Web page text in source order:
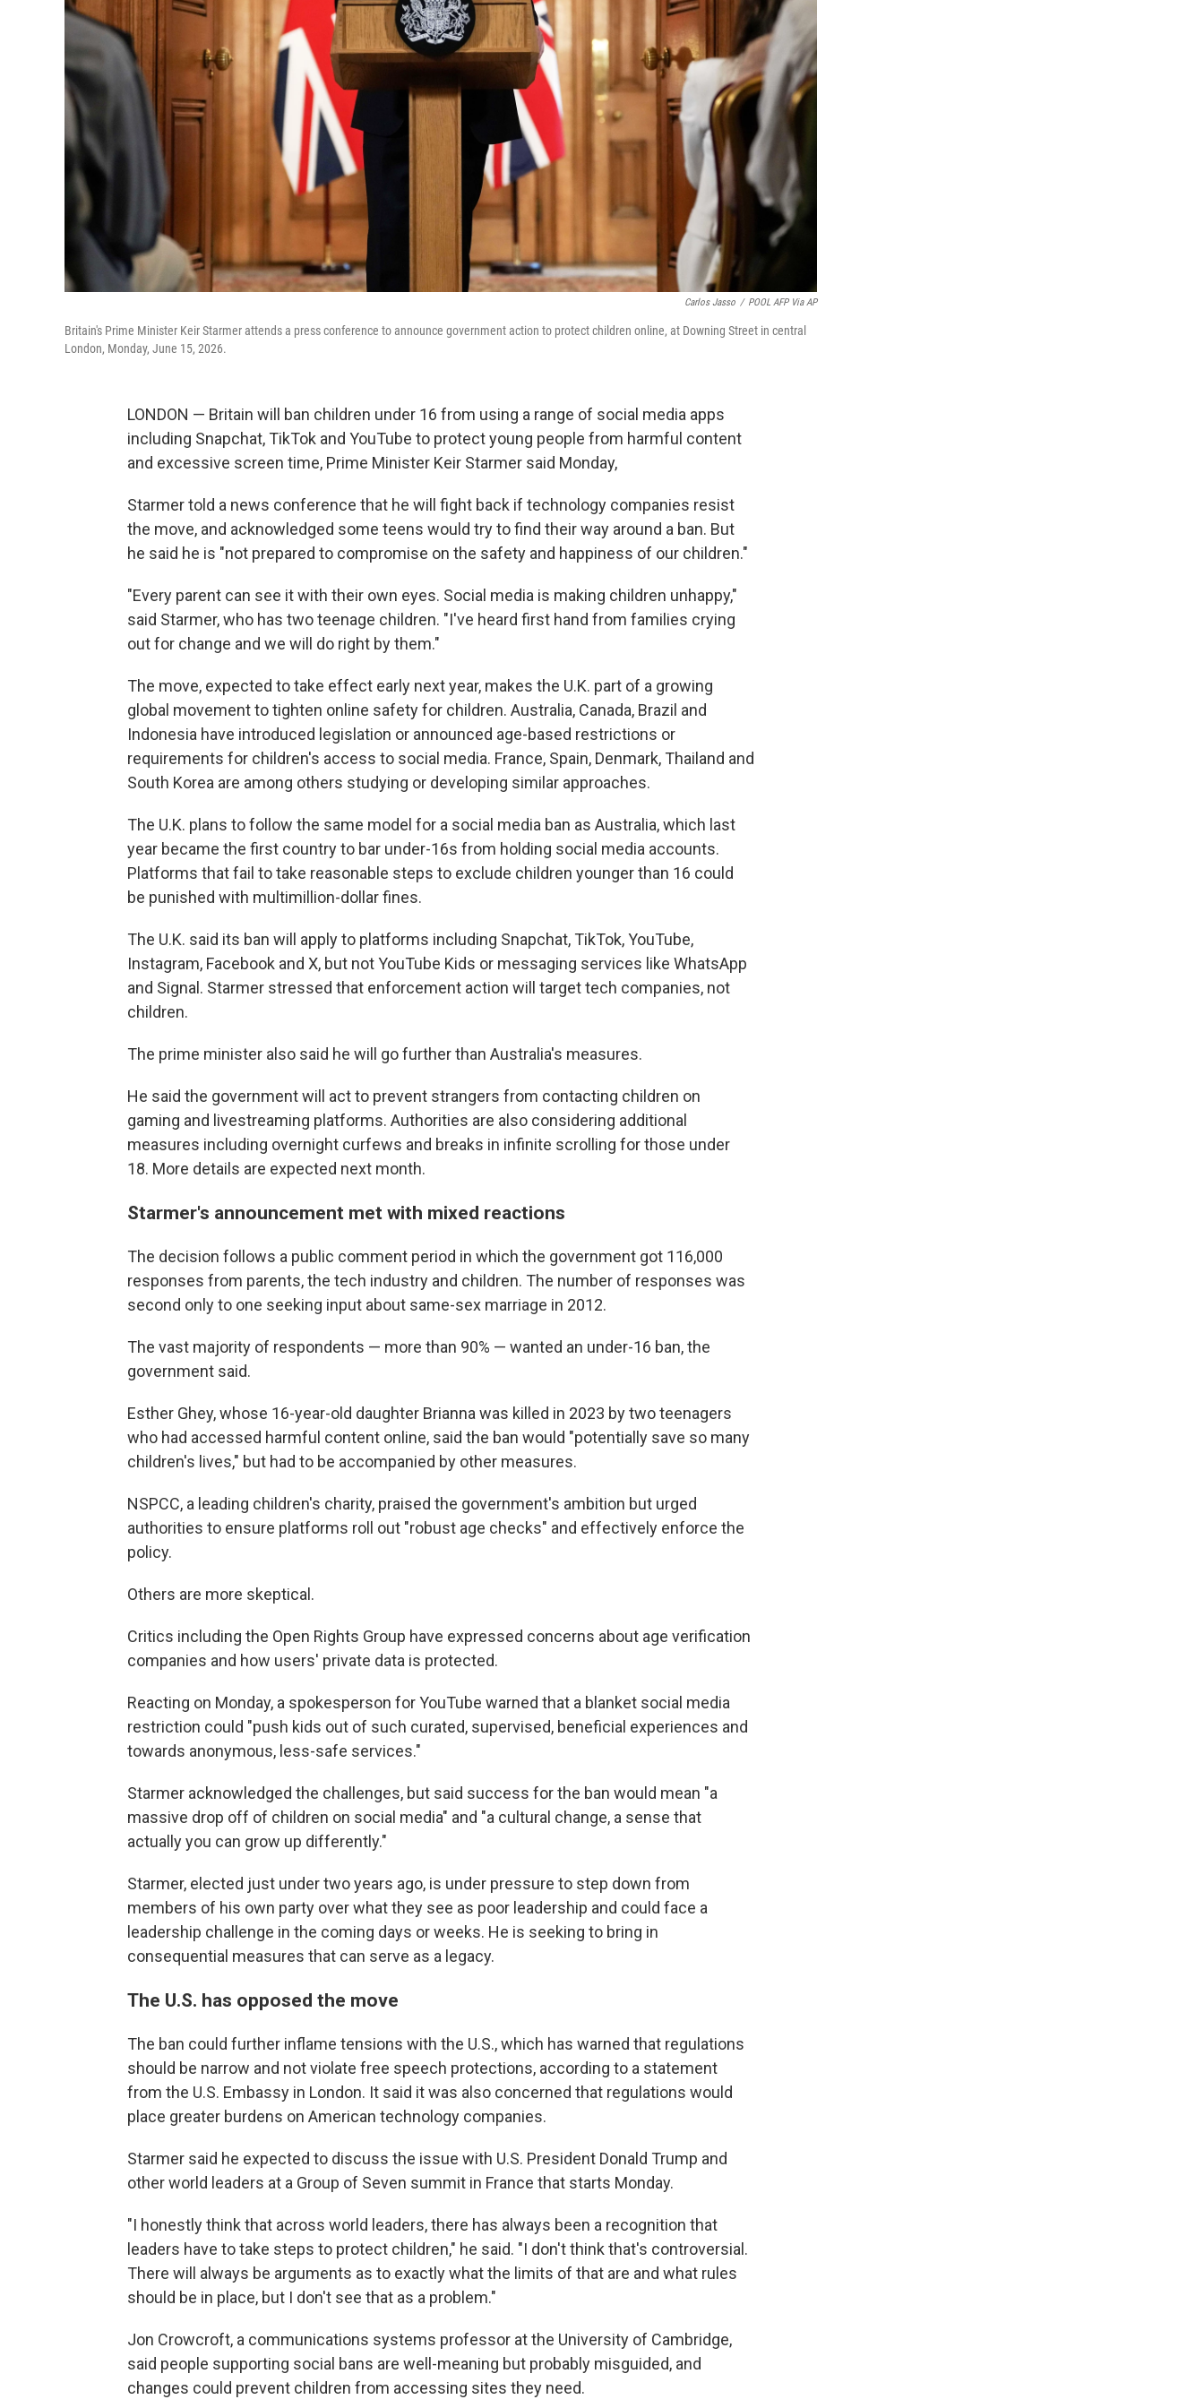
Carlos Jasso / POOL AFP Via AP
Britain's Prime Minister Keir Starmer attends a press conference to announce government action to protect children online, at Downing Street in central
London, Monday, June 15, 2026.
LONDON — Britain will ban children under 16 from using a range of social media apps
including Snapchat, TikTok and YouTube to protect young people from harmful content
and excessive screen time, Prime Minister Keir Starmer said Monday,
Starmer told a news conference that he will fight back if technology companies resist
the move, and acknowledged some teens would try to find their way around a ban. But
he said he is "not prepared to compromise on the safety and happiness of our children."
"Every parent can see it with their own eyes. Social media is making children unhappy,"
said Starmer, who has two teenage children. "I've heard first hand from families crying
out for change and we will do right by them."
The move, expected to take effect early next year, makes the U.K. part of a growing
global movement to tighten online safety for children. Australia, Canada, Brazil and
Indonesia have introduced legislation or announced age-based restrictions or
requirements for children's access to social media. France, Spain, Denmark, Thailand and
South Korea are among others studying or developing similar approaches.
The U.K. plans to follow the same model for a social media ban as Australia, which last
year became the first country to bar under-16s from holding social media accounts.
Platforms that fail to take reasonable steps to exclude children younger than 16 could
be punished with multimillion-dollar fines.
The U.K. said its ban will apply to platforms including Snapchat, TikTok, YouTube,
Instagram, Facebook and X, but not YouTube Kids or messaging services like WhatsApp
and Signal. Starmer stressed that enforcement action will target tech companies, not
children.
The prime minister also said he will go further than Australia's measures.
He said the government will act to prevent strangers from contacting children on
gaming and livestreaming platforms. Authorities are also considering additional
measures including overnight curfews and breaks in infinite scrolling for those under
18. More details are expected next month.
Starmer's announcement met with mixed reactions
The decision follows a public comment period in which the government got 116,000
responses from parents, the tech industry and children. The number of responses was
second only to one seeking input about same-sex marriage in 2012.
The vast majority of respondents — more than 90% — wanted an under-16 ban, the
government said.
Esther Ghey, whose 16-year-old daughter Brianna was killed in 2023 by two teenagers
who had accessed harmful content online, said the ban would "potentially save so many
children's lives," but had to be accompanied by other measures.
NSPCC, a leading children's charity, praised the government's ambition but urged
authorities to ensure platforms roll out "robust age checks" and effectively enforce the
policy.
Others are more skeptical.
Critics including the Open Rights Group have expressed concerns about age verification
companies and how users' private data is protected.
Reacting on Monday, a spokesperson for YouTube warned that a blanket social media
restriction could "push kids out of such curated, supervised, beneficial experiences and
towards anonymous, less-safe services."
Starmer acknowledged the challenges, but said success for the ban would mean "a
massive drop off of children on social media" and "a cultural change, a sense that
actually you can grow up differently."
Starmer, elected just under two years ago, is under pressure to step down from
members of his own party over what they see as poor leadership and could face a
leadership challenge in the coming days or weeks. He is seeking to bring in
consequential measures that can serve as a legacy.
The U.S. has opposed the move
The ban could further inflame tensions with the U.S., which has warned that regulations
should be narrow and not violate free speech protections, according to a statement
from the U.S. Embassy in London. It said it was also concerned that regulations would
place greater burdens on American technology companies.
Starmer said he expected to discuss the issue with U.S. President Donald Trump and
other world leaders at a Group of Seven summit in France that starts Monday.
"I honestly think that across world leaders, there has always been a recognition that
leaders have to take steps to protect children," he said. "I don't think that's controversial.
There will always be arguments as to exactly what the limits of that are and what rules
should be in place, but I don't see that as a problem."
Jon Crowcroft, a communications systems professor at the University of Cambridge,
said people supporting social bans are well-meaning but probably misguided, and
changes could prevent children from accessing sites they need.